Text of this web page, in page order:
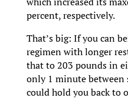
percent, respectively.
That’s big: If you can
regimen with longer
that to 203 pounds in
only 1 minute between
could hold you back to